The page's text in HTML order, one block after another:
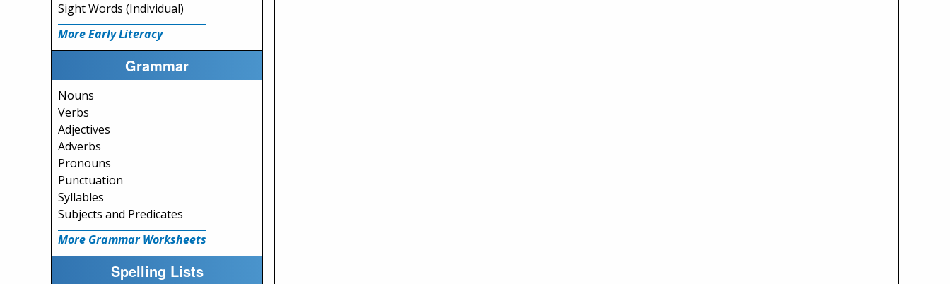
Sight Words (Individual)
More Early Literacy
Grammar
Nouns
Verbs
Adjectives
Adverbs
Pronouns
Punctuation
Syllables
Subjects and Predicates
More Grammar Worksheets
Spelling Lists